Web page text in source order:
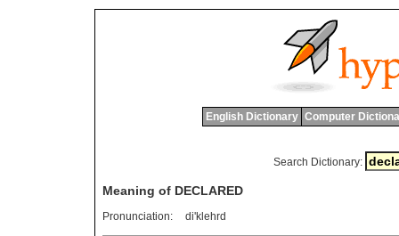
English Dictionary Computer
Search Dictionary:
Meaning of DECLARED
Pronunciation: di'klehrd